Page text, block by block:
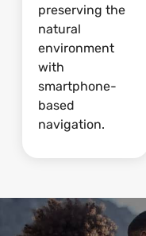
preserving the
natural
environment
with
smartphone-
based
navigation.